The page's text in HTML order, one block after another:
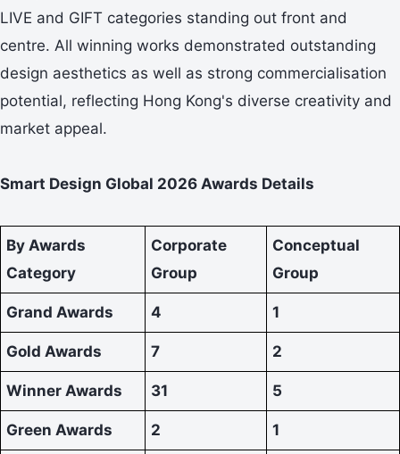
LIVE and GIFT categories standing out front and
centre. All winning works demonstrated outstanding
design aesthetics as well as strong commercialisation
potential, reflecting Hong Kong's diverse creativity and
market appeal.
Smart Design Global 2026 Awards Details
By Awards
Category
Corporate
Group
Conceptual
Group
Grand Awards 4 1
Gold Awards 7 2
Winner Awards 31 5
Green Awards 2 1